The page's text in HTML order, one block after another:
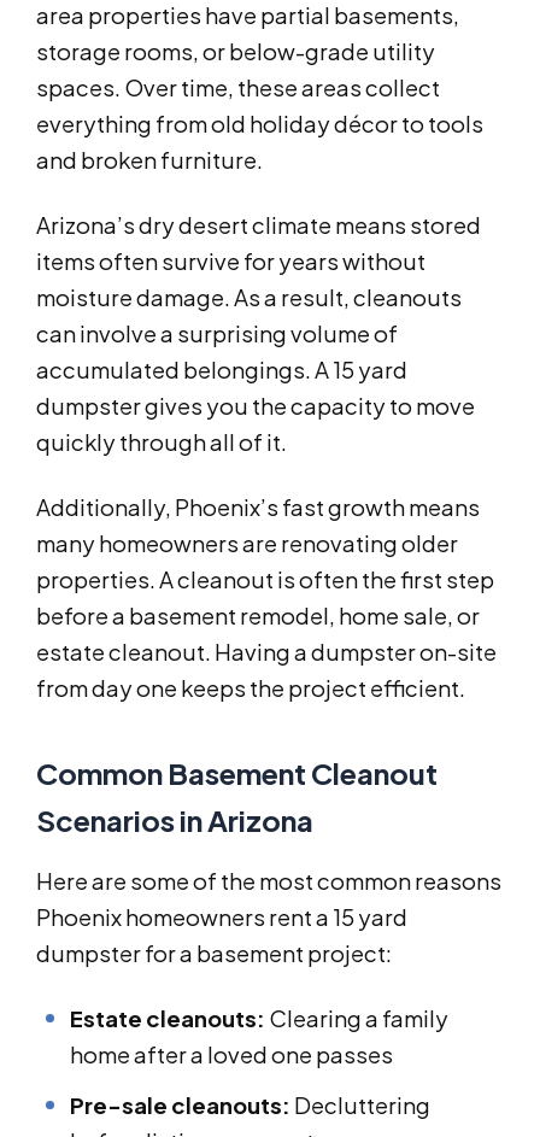
area properties have partial basements,
storage rooms, or below-grade utility
spaces. Over time, these areas collect
everything from old holiday décor to tools
and broken furniture.
Arizona’s dry desert climate means stored
items often survive for years without
moisture damage. As a result, cleanouts
can involve a surprising volume of
accumulated belongings. A 15 yard
dumpster gives you the capacity to move
quickly through all of it.
Additionally, Phoenix’s fast growth means
many homeowners are renovating older
properties. A cleanout is often the first step
before a basement remodel, home sale, or
estate cleanout. Having a dumpster on-site
from day one keeps the project efficient.
Common Basement Cleanout
Scenarios in Arizona
Here are some of the most common reasons
Phoenix homeowners rent a 15 yard
dumpster for a basement project:
Estate cleanouts: Clearing a family
home after a loved one passes
Pre-sale cleanouts: Decluttering